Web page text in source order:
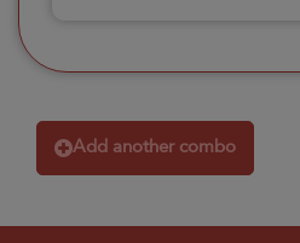
Add another combo